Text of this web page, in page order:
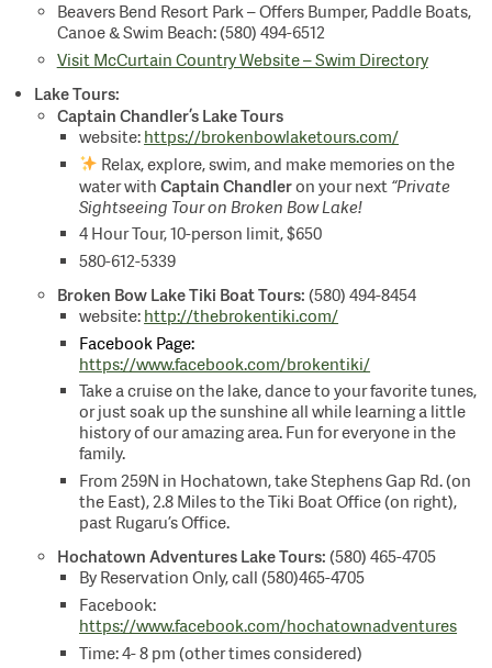
Beavers Bend Resort Park – Offers Bumper, Paddle Boats,
Canoe & Swim Beach: (580) 494-6512
Visit McCurtain Country Website – Swim Directory
Lake Tours:
Captain Chandler’s Lake Tours
website: https://brokenbowlaketours.com/
Relax, explore, swim, and make memories on the
water withCaptain Chandleron your next “Private
Sightseeing Tour on Broken Bow Lake!
4 Hour Tour, 10-person limit, $650
580-612-5339
Broken Bow Lake Tiki Boat Tours: (580) 494-8454
website: http://thebrokentiki.com/
Facebook Page:
https://www.facebook.com/brokentiki/
Take a cruise on the lake, dance to your favorite tunes,
or just soak up the sunshine all while learning a little
history of our amazing area. Fun for everyone in the
family.
From 259N in Hochatown, take Stephens Gap Rd. (on
the East), 2.8 Miles to the Tiki Boat Office (on right),
past Rugaru’s Office.
Hochatown AdventuresLake Tours: (580) 465-4705
By Reservation Only, call (580)465-4705
Facebook:
https://www.facebook.com/hochatownadventures
Time: 4- 8 pm (other times considered)